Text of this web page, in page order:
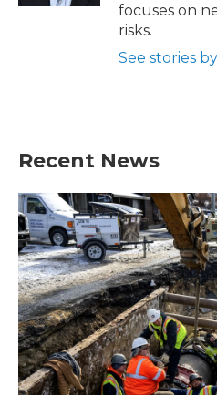
focuses on
risks.
See stories
Recent News